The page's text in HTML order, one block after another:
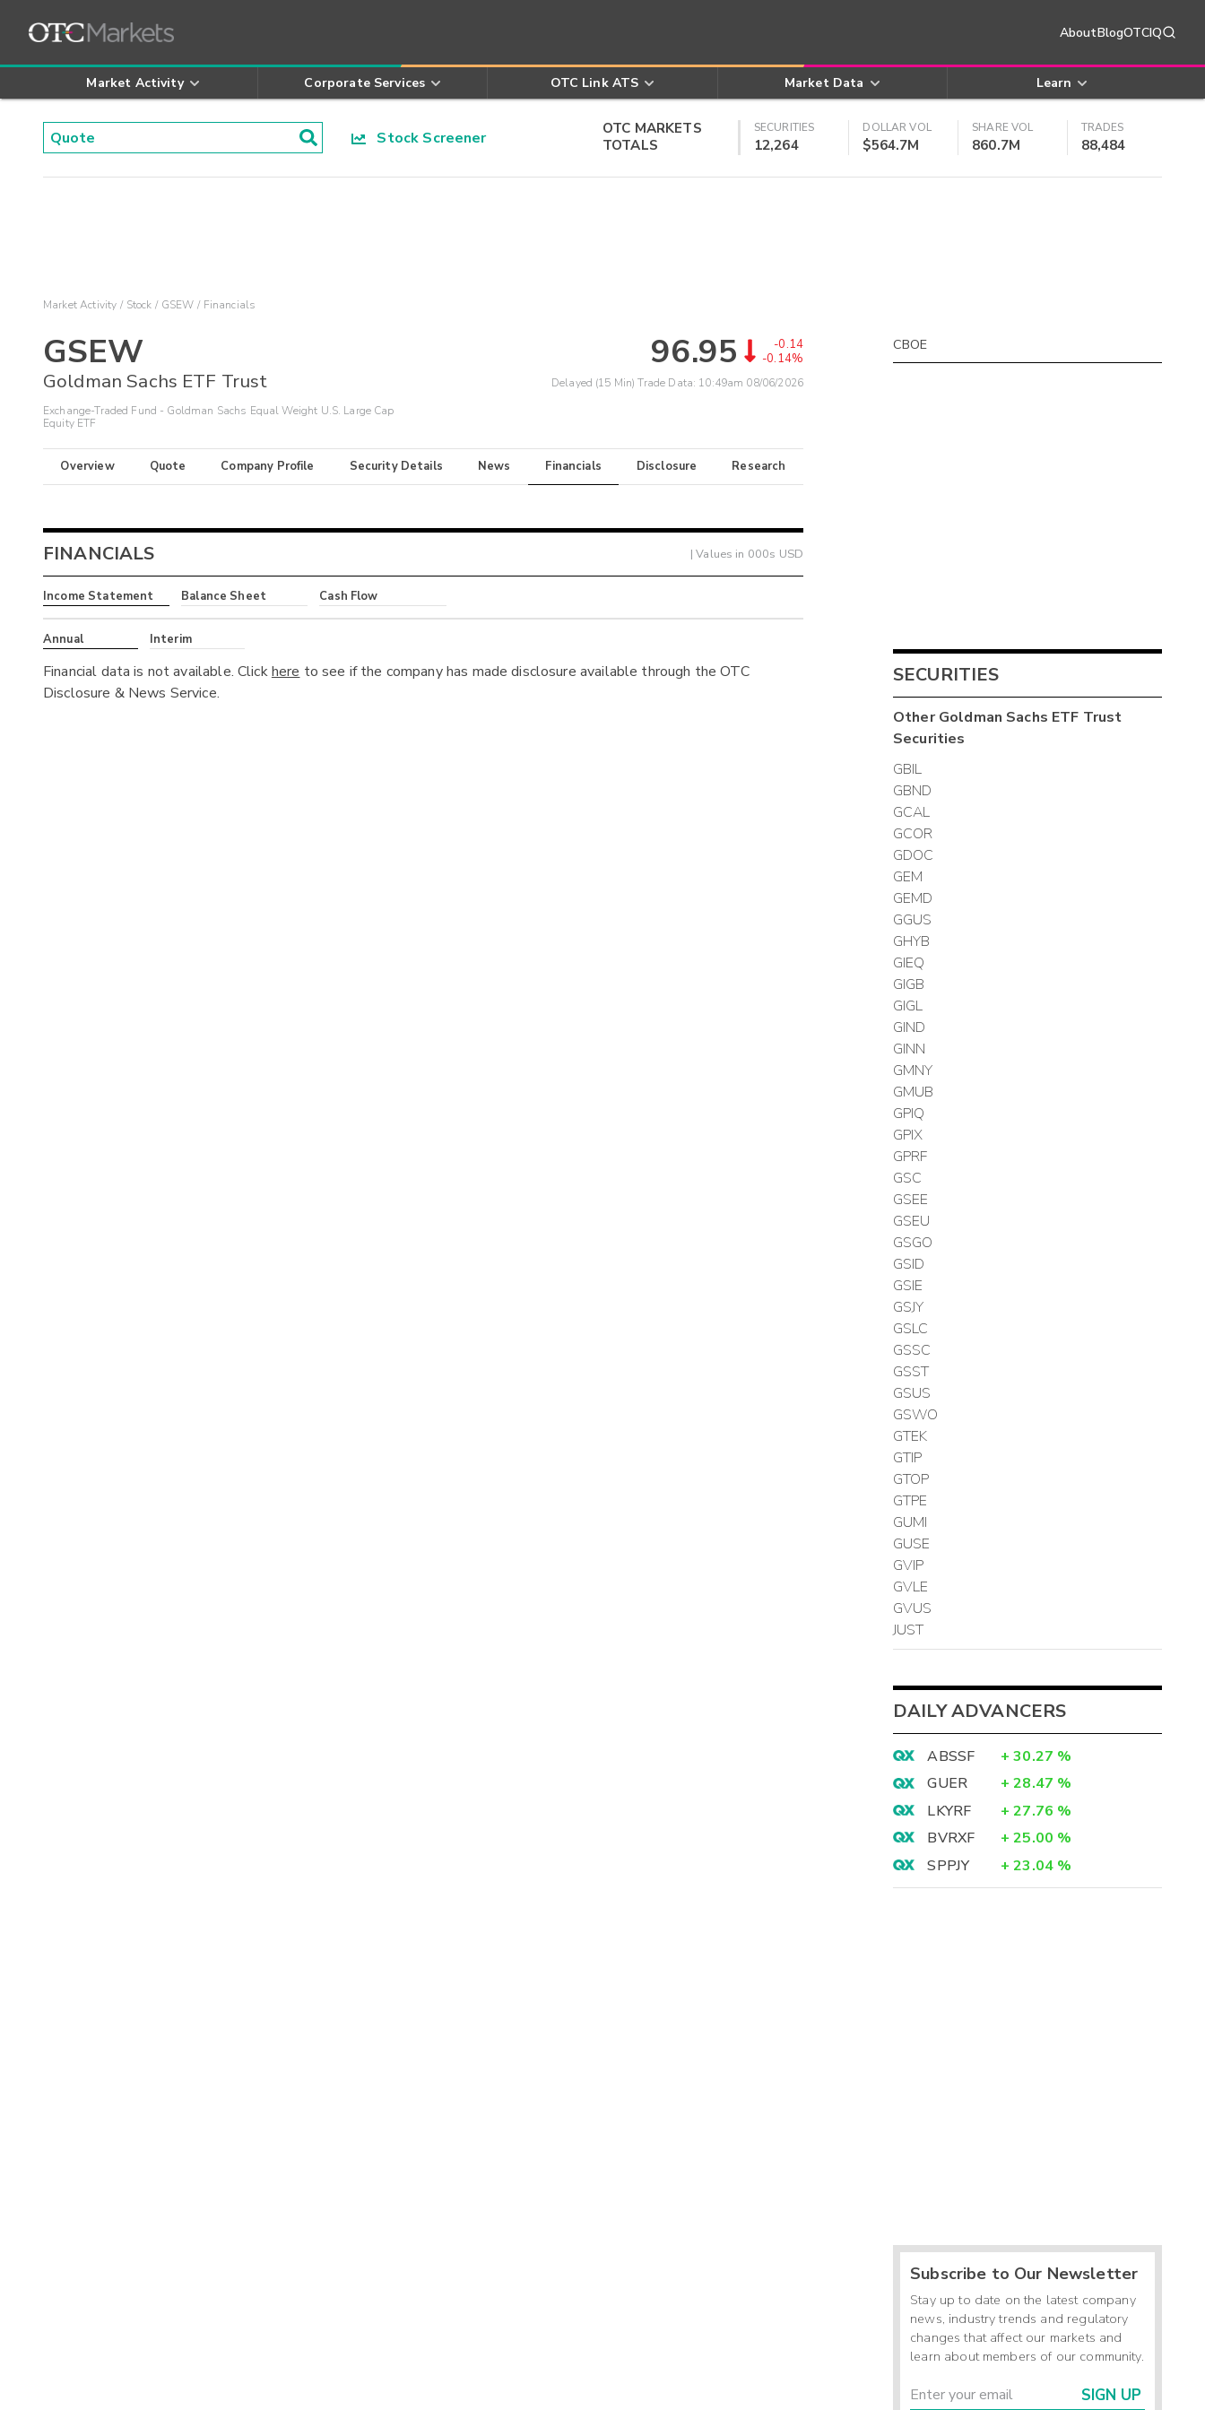
AboutBlogOTCIQ
Market Activity Corporate Services OTC Link ATS Market Data Learn
Stock Screener
OTC MARKETS
TOTALS
SECURITIES
12,264
DOLLAR VOL
$564.7M
SHARE VOL
860.7M
TRADES
88,484
Market Activity Stock GSEW Financials
GSEW
Goldman Sachs ETF Trust
Exchange-Traded Fund - Goldman Sachs Equal Weight U.S. Large Cap
Equity ETF
96.95
-0.14
-0.14%
Delayed (15 Min) Trade Data: 10:49am 08/06/2026
Overview Quote Company Profile Security Details News Financials Disclosure Research
FINANCIALS | Values in 000s USD
Income Statement Balance Sheet Cash Flow
Annual Interim
Financial data is not available. Clickhere to see if the company has made disclosure available through the OTC
Disclosure & News Service.
CBOE
SECURITIES
OtherGoldman Sachs ETF Trust
Securities
GBIL
GBND
GCAL
GCOR
GDOC
GEM
GEMD
GGUS
GHYB
GIEQ
GIGB
GIGL
GIND
GINN
GMNY
GMUB
GPIQ
GPIX
GPRF
GSC
GSEE
GSEU
GSGO
GSID
GSIE
GSJY
GSLC
GSSC
GSST
GSUS
GSWO
GTEK
GTIP
GTOP
GTPE
GUMI
GUSE
GVIP
GVLE
GVUS
JUST
DAILY ADVANCERS
ABSSF + 30.27 %
GUER
+ 28.47 %
LKYRF
+ 27.76 %
BVRXF
+ 25.00 %
SPPJY
+ 23.04 %
Subscribe to Our Newsletter
Stay up to date on the latest company
news, industry trends and regulatory
changes that affect our markets and
learn about members of our community.
SIGN UP